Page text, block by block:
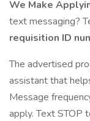
We Make
text messaging?
requisition ID
The advertised
assistant that
Message
apply. Text STOP